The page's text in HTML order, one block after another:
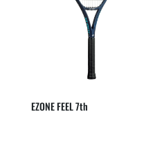
EZONE FEEL 7th